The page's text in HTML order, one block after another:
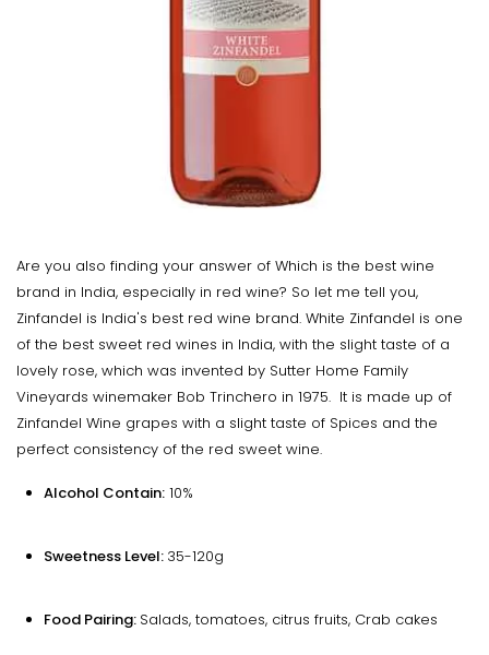
Are you also finding your answer of Which is the best wine
brand in India, especially in red wine? So let me tell you,
Zinfandel is India's best red wine brand. White Zinfandel is one
of the best sweet red wines in India, with the slight taste of a
lovely rose, which was invented by Sutter Home Family
Vineyards winemaker Bob Trinchero in 1975. It is made up of
Zinfandel Wine grapes with a slight taste of Spices and the
perfect consistency of the red sweet wine.
Alcohol Contain: 10%
Sweetness Level: 35-120g
Food Pairing: Salads, tomatoes, citrus fruits, Crab cakes